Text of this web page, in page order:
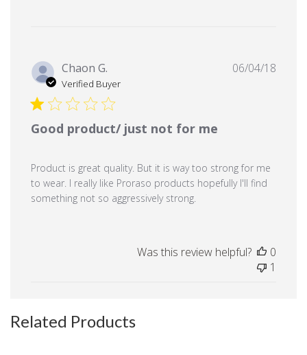
Chaon G.
Verified Buyer
Good product/ just not for me
Product is great quality. But it is way too strong for me
to wear. I really like Proraso products hopefully I'll find
something not so aggressively strong.
06/04/18
Was this review helpful?
0
1
Related Products